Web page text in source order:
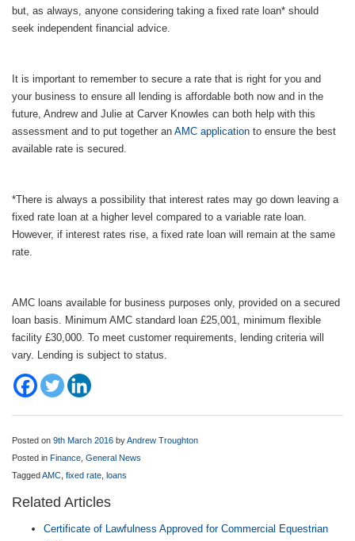
but, as always, anyone considering taking a fixed rate loan* should
seek independent financial advice.
It is important to remember to secure a rate that is right for you and
your business to ensure all lending is affordable both now and in the
future, Andrew and Julie at Carver Knowles can both help with this
assessment and to put together an AMC application to ensure the best
available rate is secured.
*There is always a possibility that interest rates may go down leaving a
fixed rate loan at a higher level compared to a variable rate loan.
However, if interest rates rise, a fixed rate loan will remain at the same
rate.
AMC loans available for business purposes only, provided on a secured
loan basis. Minimum AMC standard loan £25,001, minimum flexible
facility £30,000. To meet customer requirements, lending criteria will
vary. Lending is subject to status.
Posted on 9th March 2016 byAndrew Troughton
Posted in Finance General News
TaggedAMC fixed rate loans
Related Articles
Certificate of Lawfulness Approved for Commercial Equestrian